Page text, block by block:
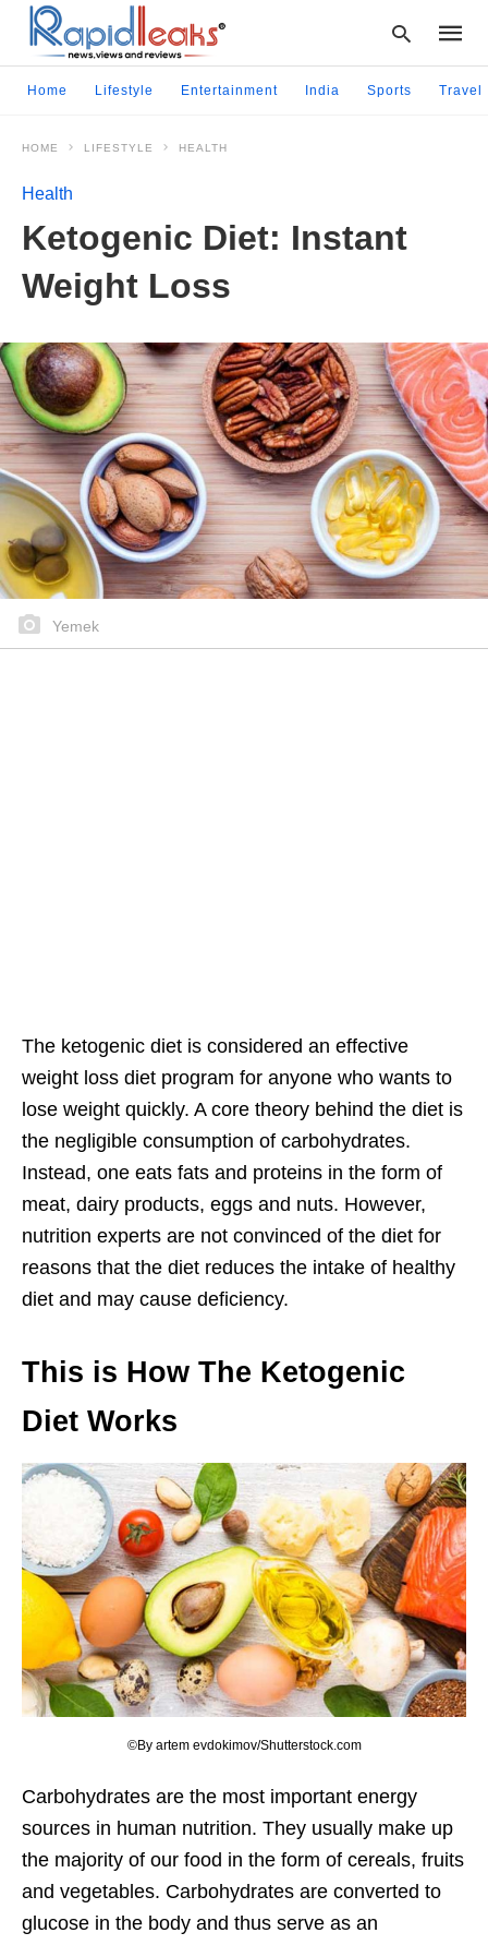
Home Lifestyle Entertainment India Sports Travel
HOME LIFESTYLE HEALTH
Health
Ketogenic Diet: Instant
Weight Loss
Yemek
The ketogenic diet is considered an effective
weight loss diet program for anyone who wants to
lose weight quickly. A core theory behind the diet is
the negligible consumption of carbohydrates.
Instead, one eats fats and proteins in the form of
meat, dairy products, eggs and nuts. However,
nutrition experts are not convinced of the diet for
reasons that the diet reduces the intake of healthy
diet and may cause deficiency.
This is How The Ketogenic
Diet Works
©By artem evdokimov/Shutterstock.com
Carbohydrates are the most important energy
sources in human nutrition. They usually make up
the majority of our food in the form of cereals, fruits
and vegetables. Carbohydrates are converted to
glucose in the body and thus serve as an